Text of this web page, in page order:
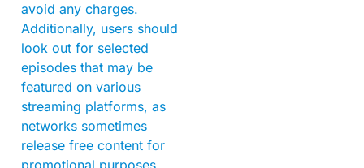
avoid any charges.
Additionally, users should
look out for selected
episodes that may be
featured on various
streaming platforms, as
networks sometimes
release free content for